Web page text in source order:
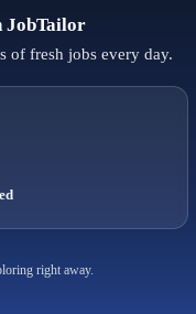
JobTailor
of fresh jobs every day.
right away.